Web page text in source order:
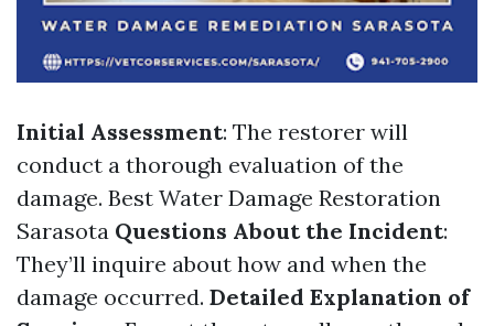
Initial Assessment: The restorer will
conduct a thorough evaluation of the
damage. Best Water Damage Restoration
Sarasota Questions About the Incident:
They’ll inquire about how and when the
damage occurred. Detailed Explanation of